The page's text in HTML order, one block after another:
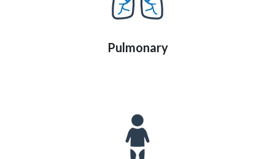
Pulmonary